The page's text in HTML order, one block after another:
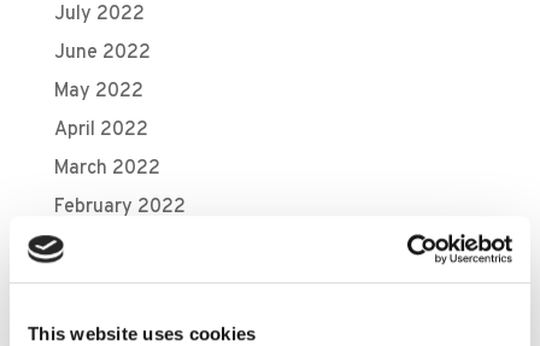
This website uses cookies
July 2022
June 2022
May 2022
April 2022
March 2022
February 2022
January 2022
December 2021
November 2021